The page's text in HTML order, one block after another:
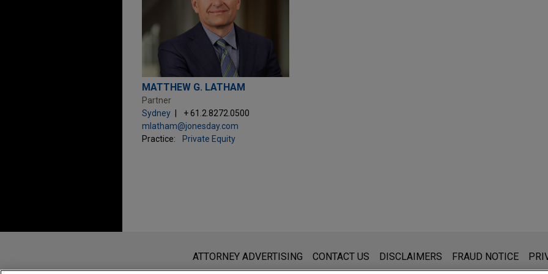
MATTHEW G. LATHAM
Partner
Sydney
+ 61.2.8272.0500
mlatham@jonesday.com
Practice:
Private Equity
www.jonesday.comis for general use and is not legal advice. The mailing of this
an attorney-client relationship. Anything that you send to anyone at our Firm will not be
ATTORNEY ADVERTISING CONTACT US DISCLAIMERS FRAUD NOTICE